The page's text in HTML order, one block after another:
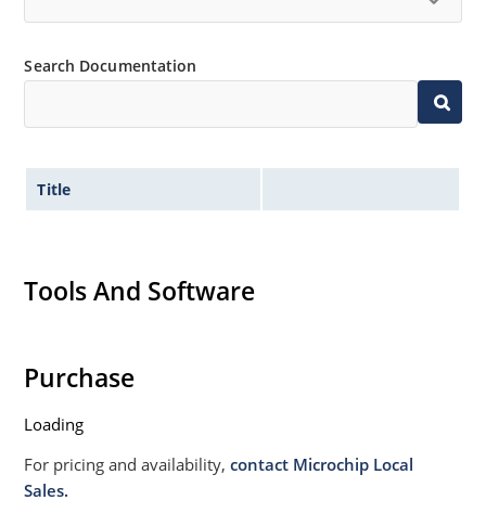
Search Documentation
Title
Tools And Software
Purchase
Loading
For pricing and availability,contact Microchip Local
Sales.